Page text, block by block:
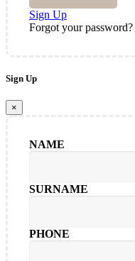
Sign Up
Forgot your password?
Sign Up
×
NAME
SURNAME
PHONE